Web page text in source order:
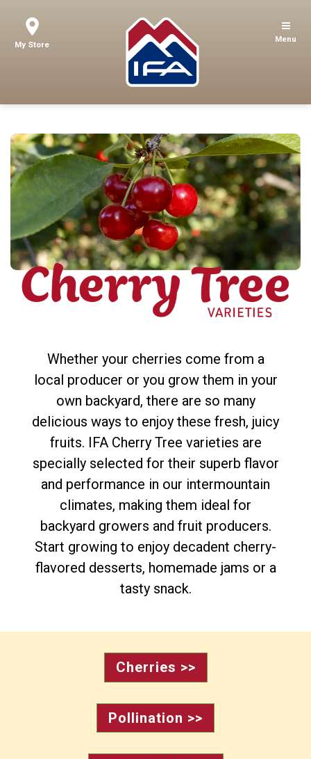
My Store
Menu
Whether your cherries come from a
local producer or you grow them in your
own backyard, there are so many
delicious ways to enjoy these fresh, juicy
fruits. IFA Cherry Tree varieties are
specially selected for their superb flavor
and performance in our intermountain
climates, making them ideal for
backyard growers and fruit producers.
Start growing to enjoy decadent cherry-
flavored desserts, homemade jams or a
tasty snack.
Cherries >>
Pollination >>